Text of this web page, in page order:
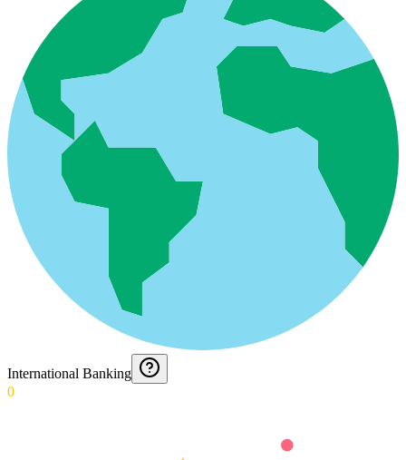
International Banking
0